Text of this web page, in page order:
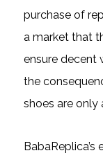
purchase of
a market that
ensure decent
the
shoes are only